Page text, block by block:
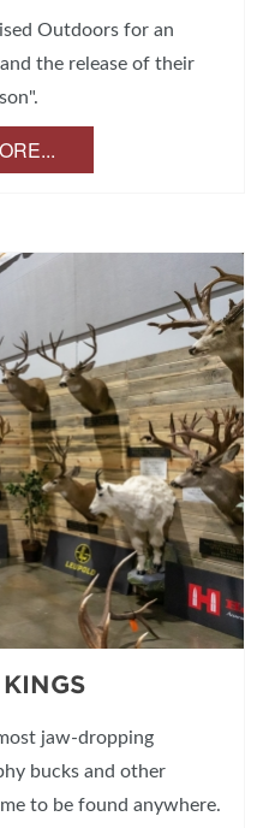
Outdoors for an
the release of their
jaw-dropping
bucks and other
to be found anywhere.